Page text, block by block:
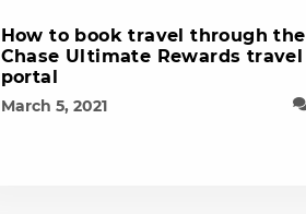
How to book travel through the
Chase Ultimate Rewards travel
portal
March 5, 2021